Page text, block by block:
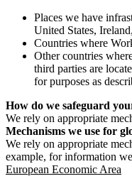
Places we have
United States,
Countries where
Other countries
third parties are
for purposes as
How do we safeguard
We rely on appropriate
Mechanisms we use for
We rely on appropriate
example, for information
European Economic Area